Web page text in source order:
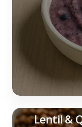
Lentil &